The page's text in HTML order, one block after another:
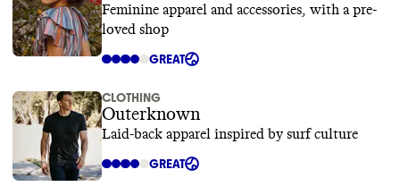
Feminine apparel and accessories, with a pre-
loved shop
GREAT
CLOTHING
Outerknown
Laid-back apparel inspired by surf culture
GREAT